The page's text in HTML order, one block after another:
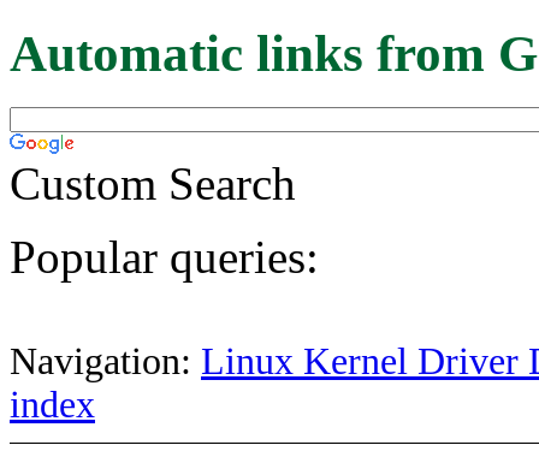
Automatic links from
Custom Search
Popular queries:
Navigation: Linux Kernel Driver
index